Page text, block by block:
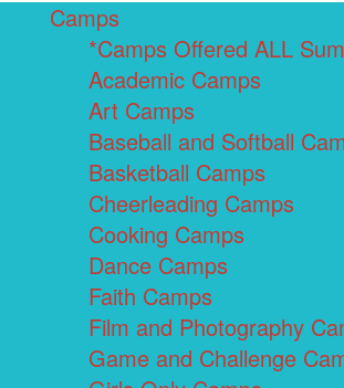
Camps
*Camps Offered ALL
Academic Camps
Art Camps
Baseball and Softball
Basketball Camps
Cheerleading Camps
Cooking Camps
Dance Camps
Faith Camps
Film and Photography
Game and Challenge